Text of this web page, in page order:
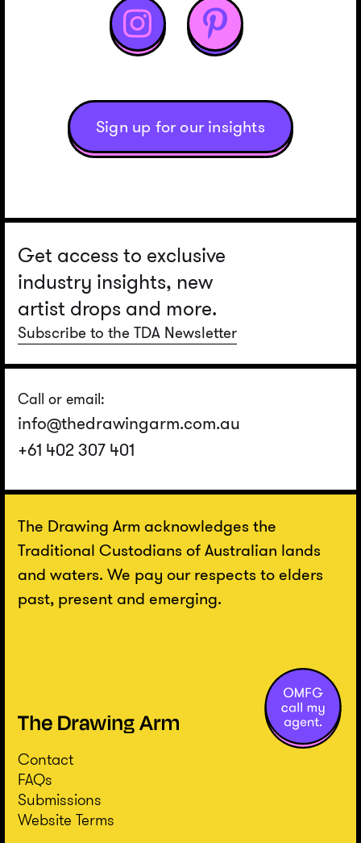
 
Sign up for our insights
Get access to exclusive
industry insights, new
artist drops and more.
Subscribe to the TDA Newsletter
Call or email:
info@thedrawingarm.com.au
+61 402 307 401
The Drawing Arm acknowledges the
Traditional Custodians of Australian lands
and waters. We pay our respects to elders
past, present and emerging.
Contact
FAQs
Submissions
Website Terms